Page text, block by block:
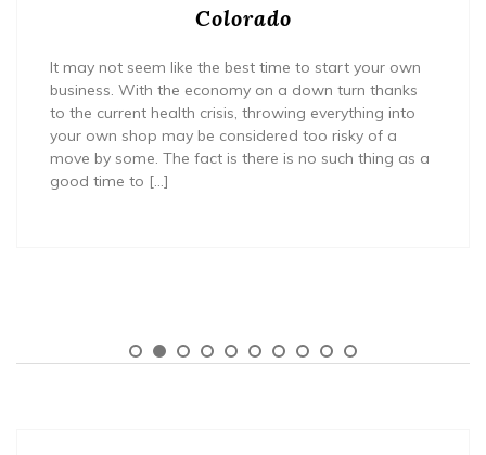
Colorado
It may not seem like the best time to start your own
business. With the economy on a down turn thanks
to the current health crisis, throwing everything into
your own shop may be considered too risky of a
move by some. The fact is there is no such thing as a
good time to […]